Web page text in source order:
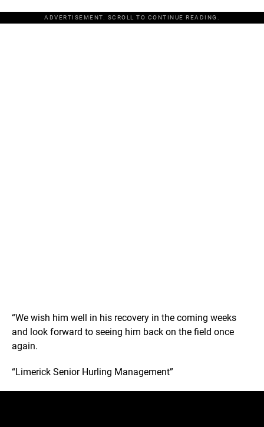
ADVERTISEMENT. SCROLL TO CONTINUE READING.
“We wish him well in his recovery in the coming weeks
and look forward to seeing him back on the field once
again.
“Limerick Senior Hurling Management”